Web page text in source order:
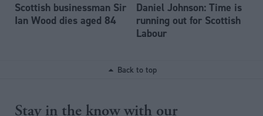
Scottish businessman Sir
Ian Wood dies aged 84
Daniel Johnson: Time is
running out for Scottish
Labour
Back to top
Stay in the know with our